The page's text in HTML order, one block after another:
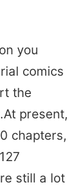
you
comics
the
present,
chapters,
still a lot